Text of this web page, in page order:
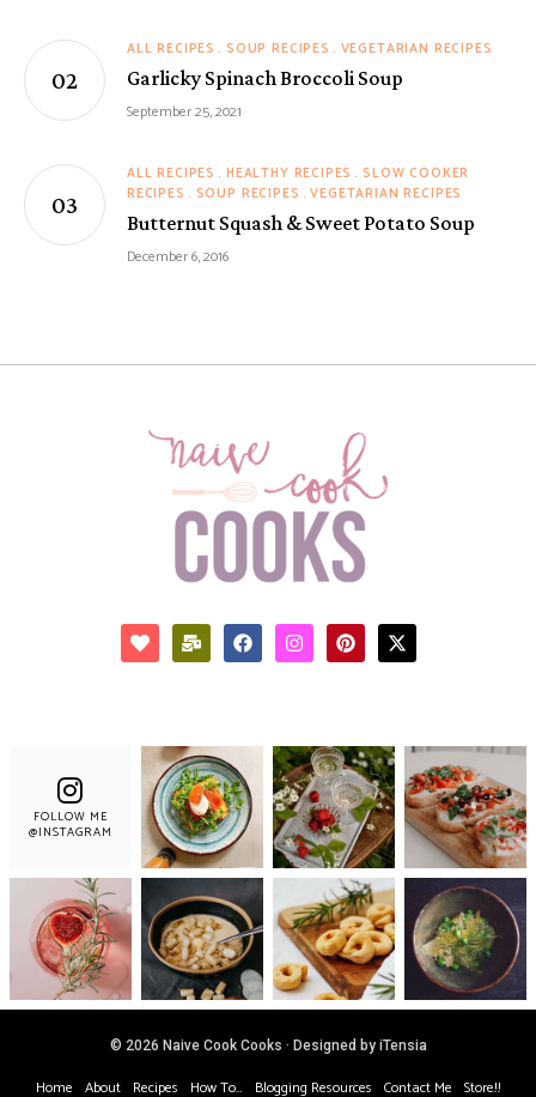
ALL RECIPES SOUP RECIPES VEGETARIAN RECIPES
Garlicky Spinach Broccoli Soup
September 25, 2021
ALL RECIPES HEALTHY RECIPES
SLOW COOKER
RECIPES
SOUP RECIPES VEGETARIAN RECIPES
Butternut Squash & Sweet Potato Soup
December 6, 2016
FOLLOW ME
@INSTAGRAM
© 2026 Naive Cook Cooks · Designed by iTensia
Home About Recipes How To… Blogging Resources Contact Me Store!!